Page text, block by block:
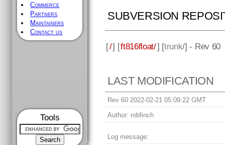
Commerce
Partners
Maintainers
Contact us
Tools
SUBVERSION
[/] [ft816float/] [trunk/] - Rev 60
LAST MODIFICATION
Rev 60 2022-02-21 05:09:22 GMT
Author: robfinch
Log message: